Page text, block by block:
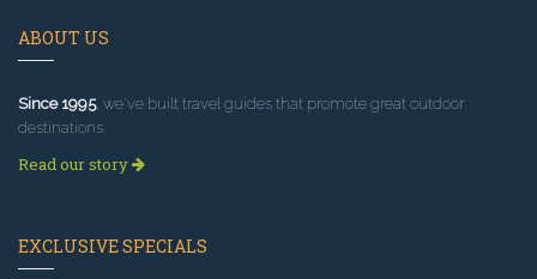
ABOUT US
Since 1995, we've built travel guides that promote great outdoor
destinations.
Read our story
EXCLUSIVE SPECIALS